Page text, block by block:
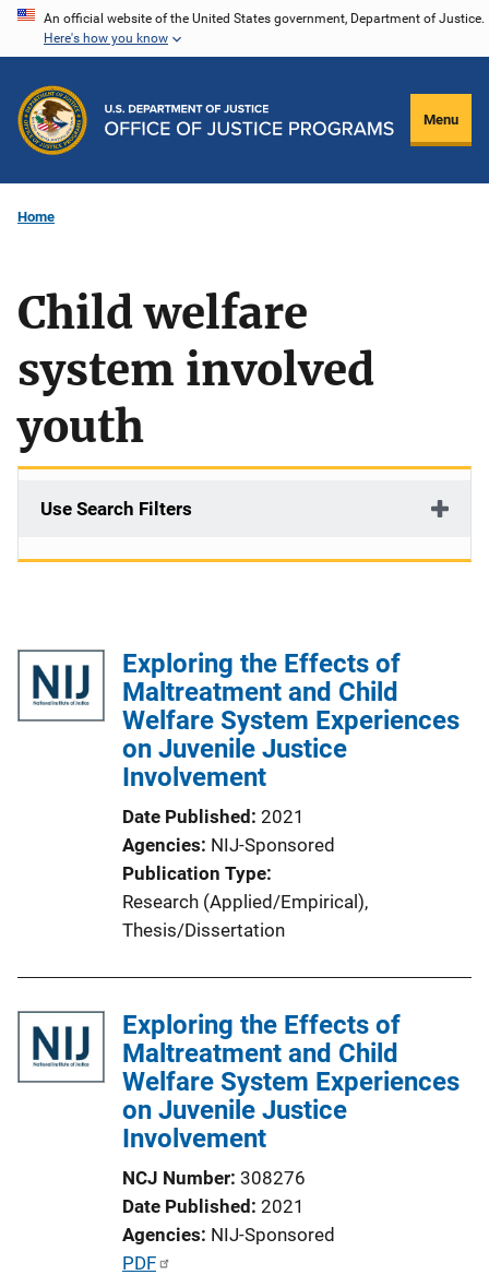
Skip
content
An official website of the United States government, Department of Justice.
Here's how you know
Menu
Home
Child welfare
system involved
youth
Use Search Filters
Exploring the Effects of
Maltreatment and Child
Welfare System Experiences
on Juvenile Justice
Involvement
Date Published 2021
Agencies NIJ-Sponsored
Publication Type
Research (Applied/Empirical),
Thesis/Dissertation
Exploring the Effects of
Maltreatment and Child
Welfare System Experiences
on Juvenile Justice
Involvement
NCJ Number 308276
Date Published 2021
Agencies NIJ-Sponsored
P
PDF